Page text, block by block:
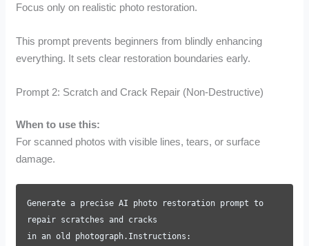
Focus only on realistic photo restoration.
This prompt prevents beginners from blindly enhancing
everything. It sets clear restoration boundaries early.
Prompt 2: Scratch and Crack Repair (Non-Destructive)
When to use this:
For scanned photos with visible lines, tears, or surface
damage.
Generate a precise AI photo restoration prompt to
repair scratches and cracks
in an old photograph.Instructions: